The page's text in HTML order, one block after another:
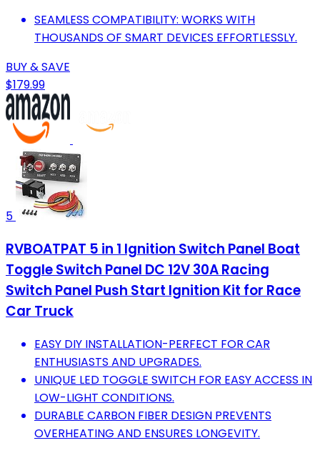
SEAMLESS COMPATIBILITY: WORKS WITH
THOUSANDS OF SMART DEVICES EFFORTLESSLY.
BUY & SAVE
$179.99
5
RVBOATPAT 5 in 1 Ignition Switch Panel Boat
Toggle Switch Panel DC 12V 30A Racing
Switch Panel Push Start Ignition Kit for Race
Car Truck
EASY DIY INSTALLATION-PERFECT FOR CAR
ENTHUSIASTS AND UPGRADES.
UNIQUE LED TOGGLE SWITCH FOR EASY ACCESS IN
LOW-LIGHT CONDITIONS.
DURABLE CARBON FIBER DESIGN PREVENTS
OVERHEATING AND ENSURES LONGEVITY.